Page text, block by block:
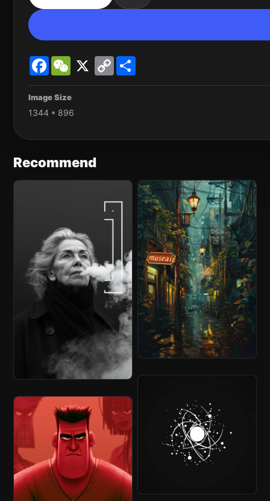
FacebookWeChat
X
Copy
Link
Image Size
1344 * 896
Recommend